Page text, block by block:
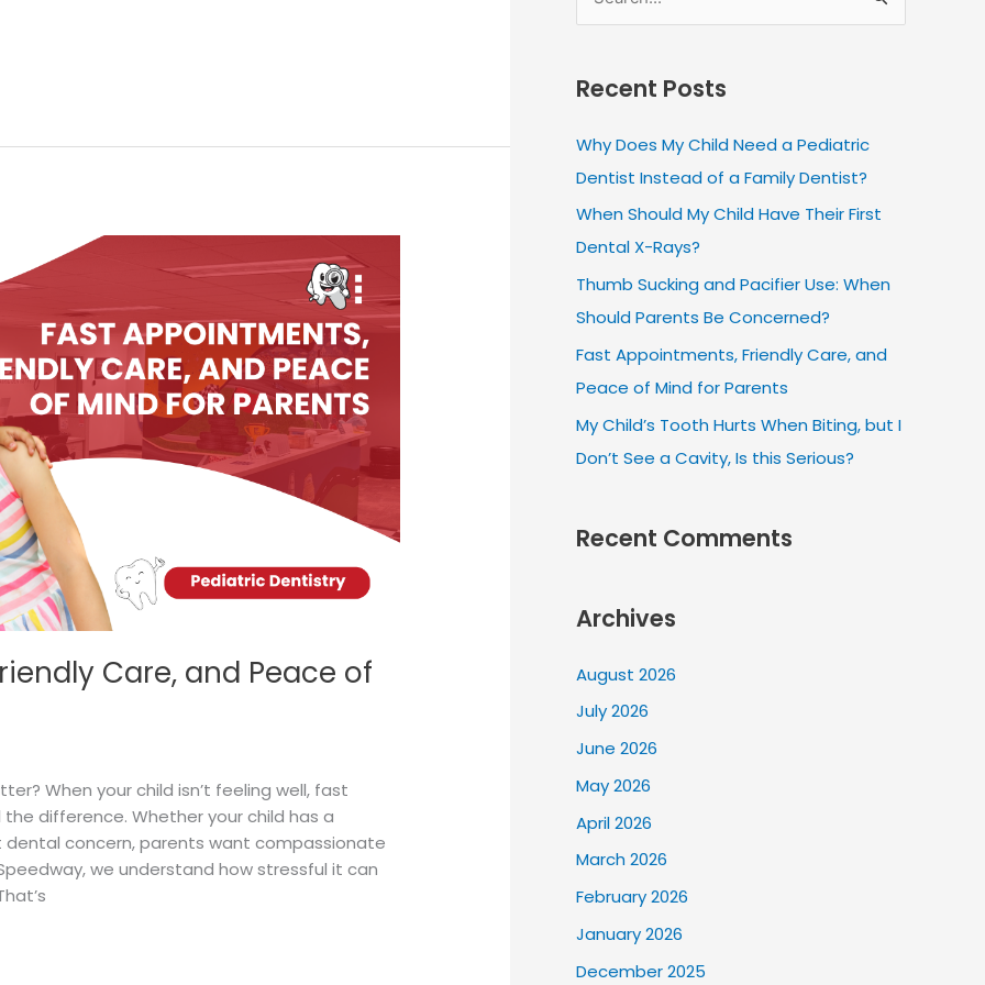
Care, and Peace of
When your child isn’t feeling well, fast
difference. Whether your child has a
concern, parents want compassionate
we understand how stressful it can
e
rRecent Posts
Why Does My Child Need a Pediatric
Dentist Instead of a Family Dentist?
When Should My Child Have Their First
Dental X-Rays?
Thumb Sucking and Pacifier Use: When
Should Parents Be Concerned?
Fast Appointments, Friendly Care, and
Peace of Mind for Parents
My Child’s Tooth Hurts When Biting, but I
Don’t See a Cavity, Is this Serious?
Recent Comments
Archives
August 2026
July 2026
June 2026
May 2026
April 2026
March 2026
February 2026
January 2026
December 2025